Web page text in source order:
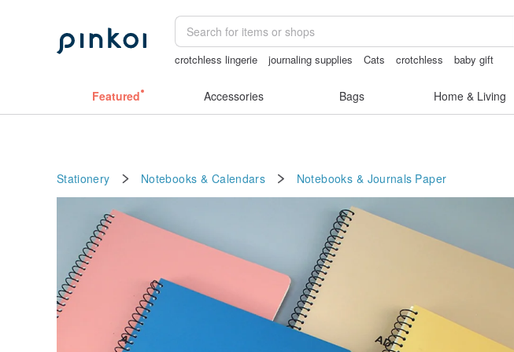
crotchless lingerie journaling supplies Cats crotchless
baby gift
Featured Accessories Bags Home & Living
Stationery Notebooks & Calendars Notebooks & Journals Paper